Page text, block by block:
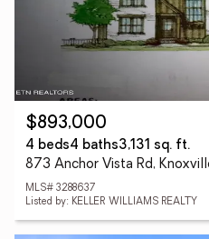
$893,000
4 beds4 baths3,131 sq. ft.
873 Anchor Vista Rd,
MLS# 3288637
Listed by: KELLER WILLIAMS REALTY